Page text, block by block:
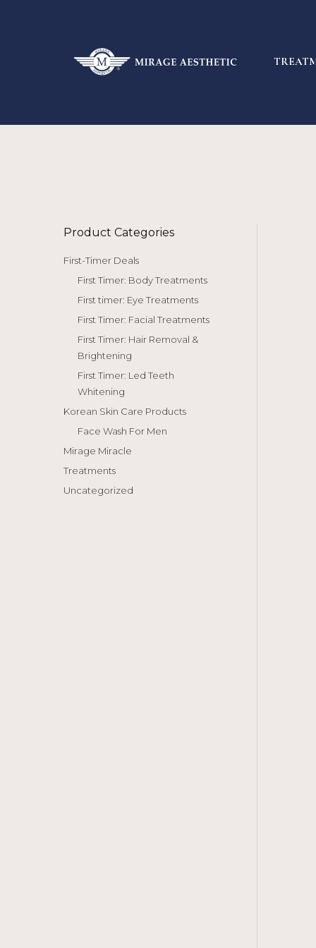
Product Categories
First-Timer Deals
First Timer: Body Treatments
First timer: Eye Treatments
First Timer: Facial Treatments
First Timer: Hair Removal &
Brightening
First Timer: Led Teeth
Whitening
Korean Skin Care Products
Face Wash For Men
Mirage Miracle
Treatments
Uncategorized